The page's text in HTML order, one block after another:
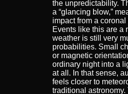
the unpredictability.
a “glancing blow,”
impact from a
Events like this are a
weather is still very
probabilities. Small
or magnetic
ordinary night into a
at all. In that sense,
feels closer to
traditional astronomy.